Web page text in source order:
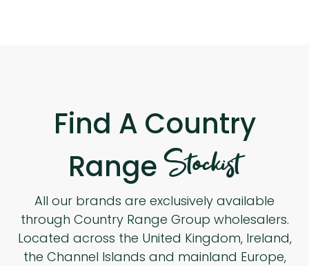
Find A Country
RangeStockist
All our brands are exclusively available
through Country Range Group wholesalers.
Located across the United Kingdom, Ireland,
the Channel Islands and mainland Europe,